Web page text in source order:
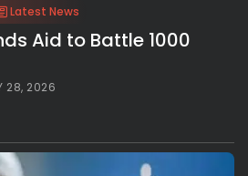
Latest News
Aid to Battle 1000
28, 2026